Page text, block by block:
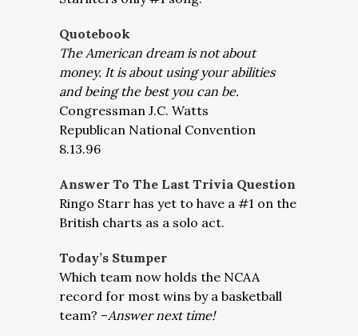
Quotebook
The American dream is not about
money. It is about using your abilities
and being the best you can be.
Congressman J.C. Watts
Republican National Convention
8.13.96
Answer To The Last Trivia Question
Ringo Starr has yet to have a #1 on the
British charts as a solo act.
Today’s Stumper
Which team now holds the NCAA
record for most wins by a basketball
team? –Answer next time!